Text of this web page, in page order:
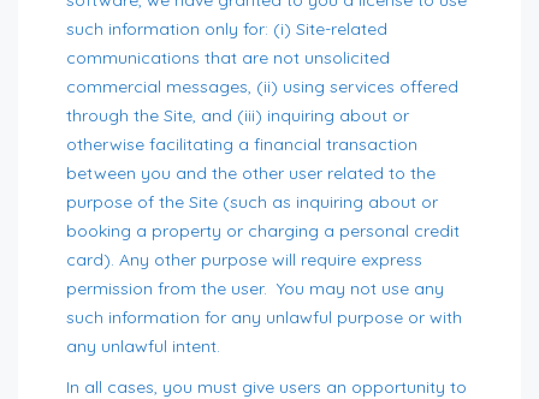
such information only for: (i) Site-related
communications that are not unsolicited
commercial messages, (ii) using services offered
through the Site, and (iii) inquiring about or
otherwise facilitating a financial transaction
between you and the other user related to the
purpose of the Site (such as inquiring about or
booking a property or charging a personal credit
card). Any other purpose will require express
permission from the user. You may not use any
such information for any unlawful purpose or with
any unlawful intent.
In all cases, you must give users an opportunity to